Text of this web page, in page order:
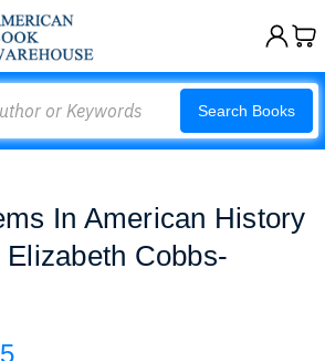
Search Books
In American History
Cobbs-